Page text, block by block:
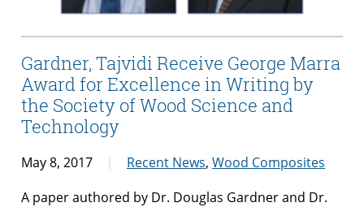
Gardner, Tajvidi Receive George Marra
Award for Excellence in Writing by
the Society of Wood Science and
Technology
May 8, 2017 Recent News, Wood Composites
A paper authored by Dr. Douglas Gardner and Dr.